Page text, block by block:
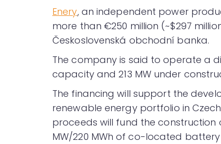
Enery, an independent power
more than €250 million (~$297
Československá obchodní banka.
The company is said to operate a
capacity and 213 MW under
The financing will support the
renewable energy portfolio in
proceeds will fund the construction
MW/220 MWh of co-located